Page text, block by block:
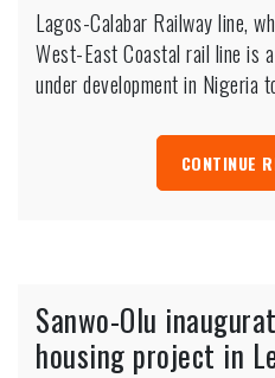
Lagos-Calabar Railway line,
West-East Coastal rail line is
under development in Nigeria
CONTINUE
Sanwo-Olu
housing project in